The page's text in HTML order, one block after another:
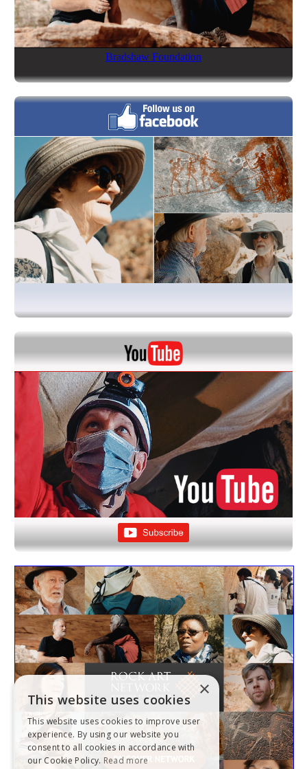
Bradshaw Foundation
×
This website uses cookies
This website uses cookies to improve user
experience. By using our website you
consent to all cookies in accordance with
our Cookie Policy. Read more